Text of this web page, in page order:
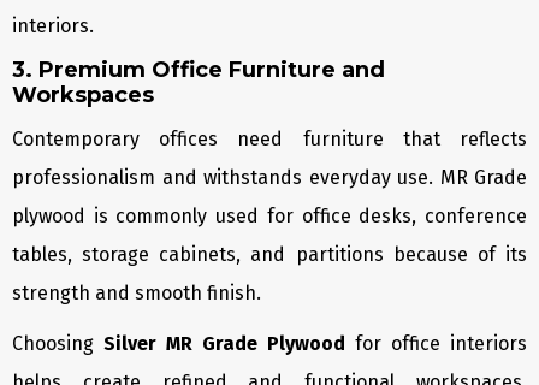
interiors.
3. Premium Office Furniture and
Workspaces
Contemporary offices need furniture that reflects
professionalism and withstands everyday use. MR Grade
plywood is commonly used for office desks, conference
tables, storage cabinets, and partitions because of its
strength and smooth finish.
Choosing Silver MR Grade Plywood for office interiors